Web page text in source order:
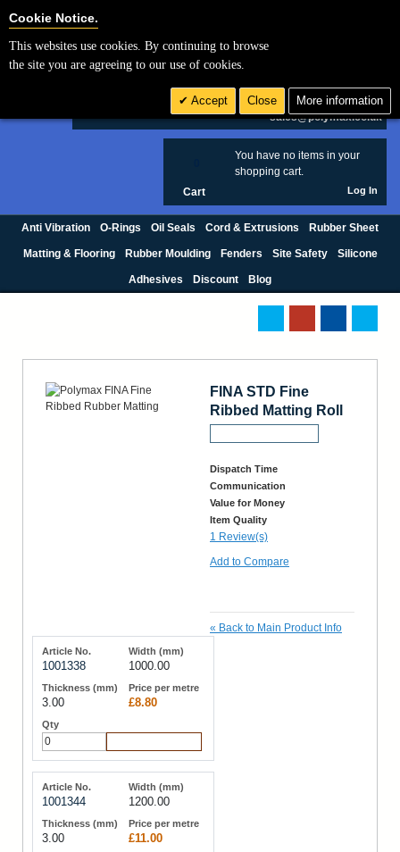
£ GBP
sales@polymax.co.uk
You have no items in your
shopping cart.
Cart Log In
Anti Vibration O-Rings Oil Seals Cord & Extrusions Rubber Sheet
Matting & Flooring Rubber Moulding Fenders Site Safety Silicone
Adhesives Discount Blog
FINA STD Fine
Ribbed Matting Roll
Dispatch Time
Communication
Value for Money
Item Quality
1 Review(s)
Add to Compare
« Back to Main Product Info
1001338 1000.00
3.00 £8.80
1001344 1200.00
3.00 £11.00
Cookie Notice.
This websites use cookies. By continuing to browse
the site you are agreeing to our use of cookies.
Accept Close More information
Cookie Settings